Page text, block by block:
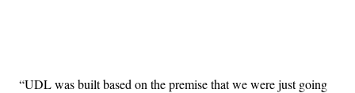
“UDL was built based on the premise that we were just going